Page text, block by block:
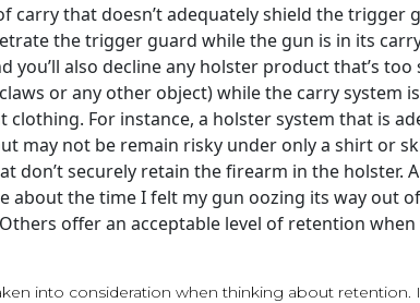
carry that doesn’t adequately shield the trigger
the trigger guard while the gun is in its
you’ll also decline any holster product that’s
or any other object) while the carry system
clothing. For instance, a holster system that is
may not be remain risky under only a shirt or
don’t securely retain the firearm in the holster.
about the time I felt my gun oozing its way out
offer an acceptable level of retention
into consideration when thinking about